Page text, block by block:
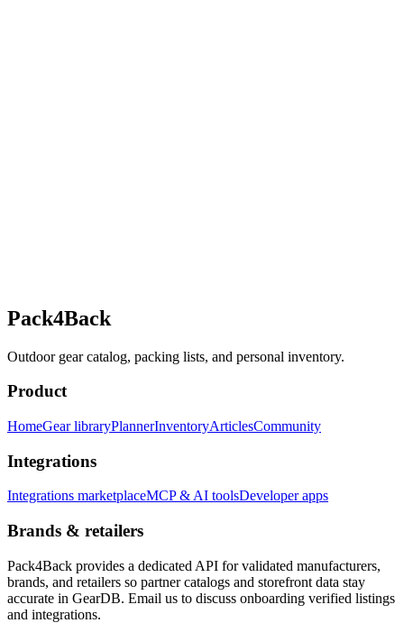
Pack4Back
Outdoor gear catalog, packing lists, and personal inventory.
Product
HomeGear libraryPlannerInventoryArticlesCommunity
Integrations
Integrations marketplaceMCP & AI toolsDeveloper apps
Brands & retailers
Pack4Back provides a dedicated API for validated manufacturers,
brands, and retailers so partner catalogs and storefront data stay
accurate in GearDB. Email us to discuss onboarding verified listings
and integrations.